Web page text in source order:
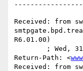
Received: from
R6.01.00)
Return-Path: <
Received: from